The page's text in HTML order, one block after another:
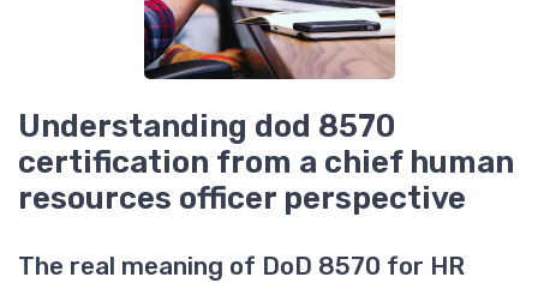
Understanding dod 8570
certification from a chief human
resources officer perspective
The real meaning of DoD 8570 for HR